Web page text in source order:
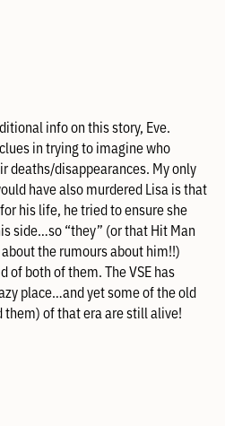
info on this story, Eve.
in trying to imagine who
deaths/disappearances. My only
have also murdered Lisa is that
his life, he tried to ensure she
side…so “they” (or that Hit Man
the rumours about him!!)
of both of them. The VSE has
place…and yet some of the old
them) of that era are still alive!